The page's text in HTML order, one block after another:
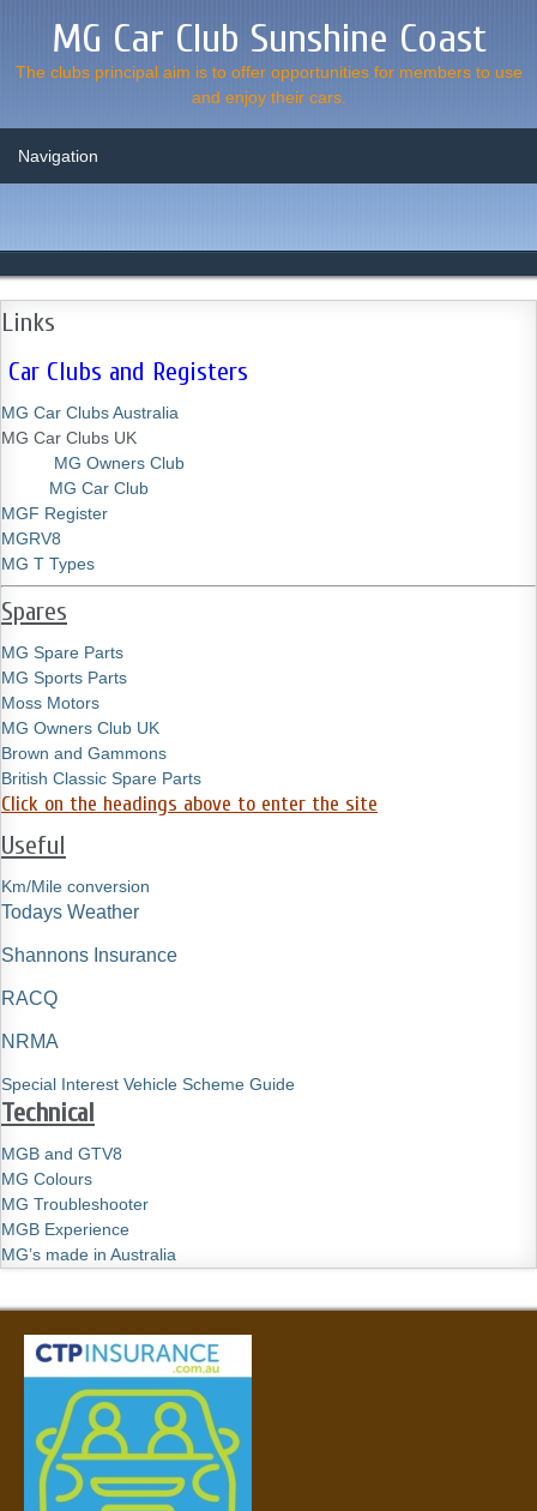
MG Car Club Sunshine Coast
The clubs principal aim is to offer opportunities for members to use
and enjoy their cars.
Links
Car Clubs and Registers
MG Car Clubs Australia
MG Car Clubs UK
MG Owners Club
MG Car Club
MGF Register
MGRV8
MG T Types
Spares
MG Spare Parts
MG Sports Parts
Moss Motors
MG Owners Club UK
Brown and Gammons
British Classic Spare Parts
Click on the headings above to enter the site
Useful
Km/Mile conversion
Todays Weather
Shannons Insurance
RACQ
NRMA
Special Interest Vehicle Scheme Guide
Technical
MGB and GTV8
MG Colours
MG Troubleshooter
MGB Experience
MG’s made in Australia